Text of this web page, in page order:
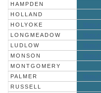
HAMPDEN
HOLLAND
HOLYOKE
LONGMEADOW
LUDLOW
MONSON
MONTGOMERY
PALMER
RUSSELL